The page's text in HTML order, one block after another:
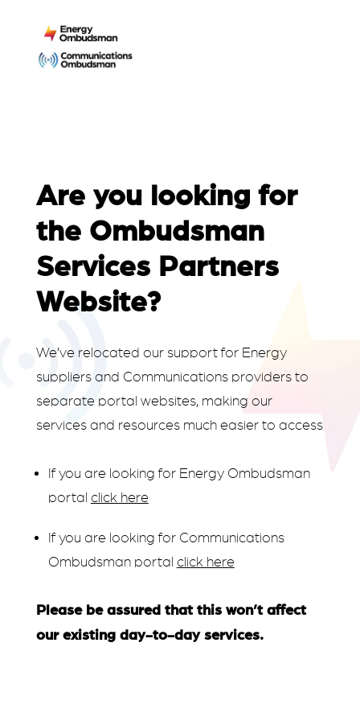
Are you looking for
the Ombudsman
Services Partners
Website?
We’ve relocated our support for Energy
suppliers and Communications providers to
separate portal websites, making our
services and resources much easier to access
If you are looking for Energy Ombudsman
portal click here
If you are looking for Communications
Ombudsman portal click here
Please be assured that this won’t affect
our existing day-to-day services.